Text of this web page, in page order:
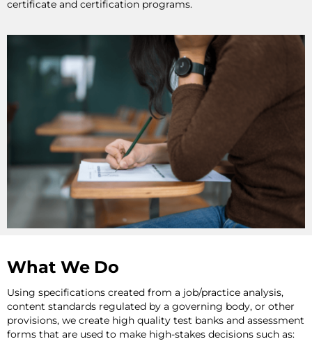
certificate and certification programs.
What We Do
Using specifications created from a job/practice analysis,
content standards regulated by a governing body, or other
provisions, we create high quality test banks and assessment
forms that are used to make high-stakes decisions such as: